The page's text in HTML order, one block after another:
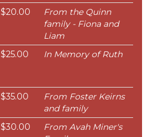
$20.00
From the Quinn
family - Fiona and
Liam
$25.00 In Memory of Ruth
$35.00
From Foster Keirns
and family
$30.00
From Avah Miner's